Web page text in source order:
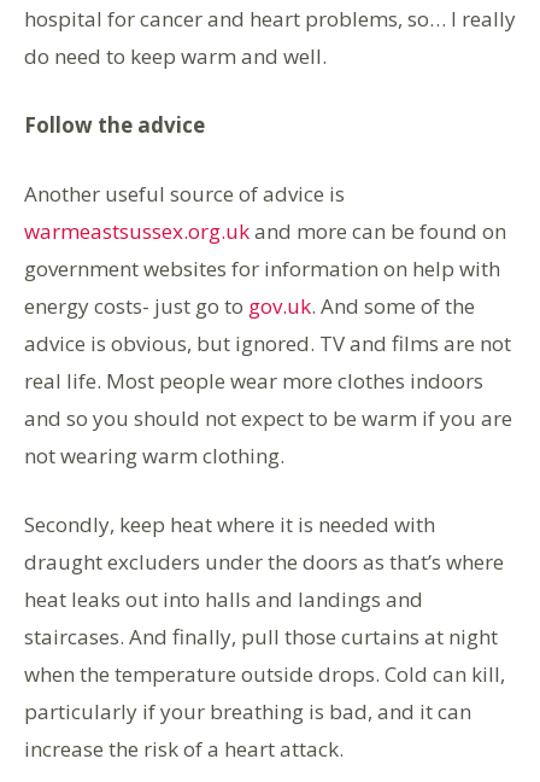
hospital for cancer and heart problems, so… I really
do need to keep warm and well.
Follow the advice
Another useful source of advice is
warmeastsussex.org.ukand more can be found on
government websites for information on help with
energy costs- just go to gov.uk. And some of the
advice is obvious, but ignored. TV and films are not
real life. Most people wear more clothes indoors
and so you should not expect to be warm if you are
not wearing warm clothing.
Secondly, keep heat where it is needed with
draught excluders under the doors as that’s where
heat leaks out into halls and landings and
staircases. And finally, pull those curtains at night
when the temperature outside drops. Cold can kill,
particularly if your breathing is bad, and it can
increase the risk of a heart attack.